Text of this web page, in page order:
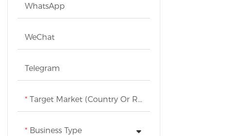
WhatsApp
WeChat
Telegram
Target Market (Country Or Region)
Business Type